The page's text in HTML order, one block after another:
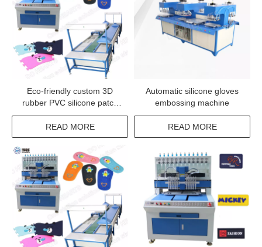
Eco-friendly custom 3D
rubber PVC silicone patch
machine
READ MORE
Automatic silicone gloves
embossing machine
READ MORE